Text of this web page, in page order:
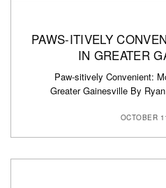
PAWS-ITIVELY
IN GREATER
Paw-sitively Convenient:
Greater Gainesville By
OCTOBER